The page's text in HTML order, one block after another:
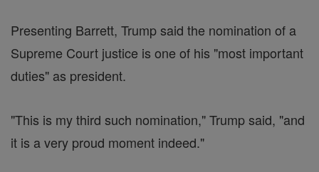
Presenting Barrett, Trump said the nomination of a
Supreme Court justice is one of his "most important
duties" as president.
"This is my third such nomination," Trump said, "and
it is a very proud moment indeed."